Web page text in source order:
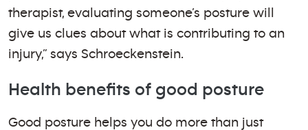
therapist, evaluating someone’s posture will
give us clues about what is contributing to an
injury,” says Schroeckenstein.
Health benefits of good posture
Good posture helps you do more than just